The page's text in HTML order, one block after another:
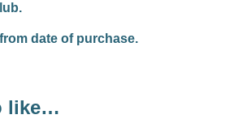
date of purchase.
like…